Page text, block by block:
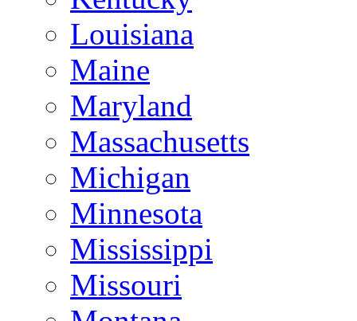
Louisiana
Maine
Maryland
Massachusetts
Michigan
Minnesota
Mississippi
Missouri